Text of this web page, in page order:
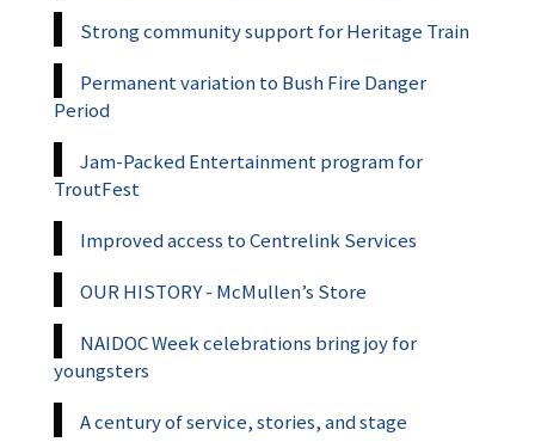
Strong community support for Heritage Train
Permanent variation to Bush Fire Danger
Period
Jam-Packed Entertainment program for
TroutFest
Improved access to Centrelink Services
OUR HISTORY - McMullen’s Store
NAIDOC Week celebrations bring joy for
youngsters
A century of service, stories, and stage